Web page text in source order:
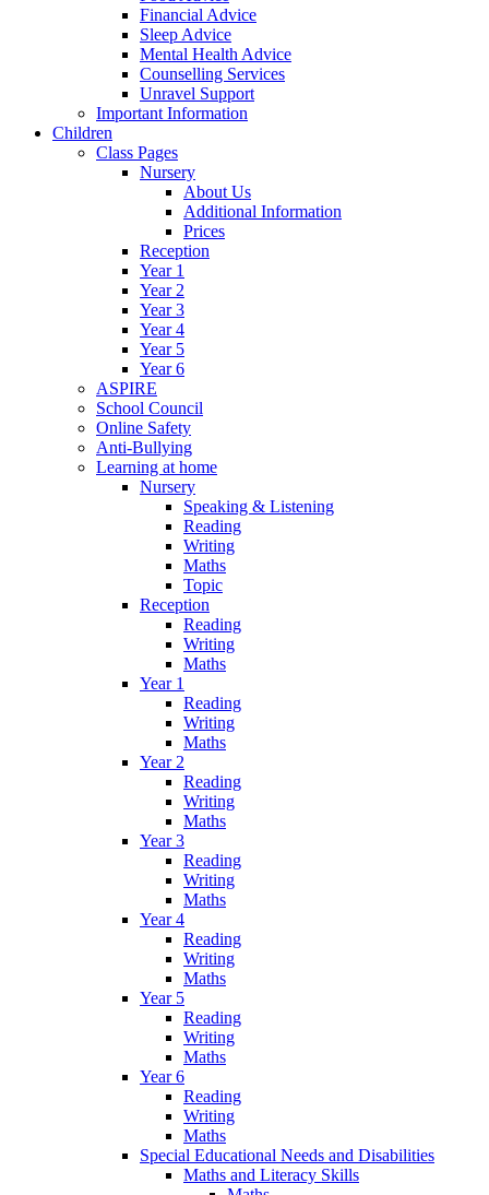
Financial Advice
Sleep Advice
Mental Health Advice
Counselling Services
Unravel Support
Important Information
Children
Class Pages
Nursery
About Us
Additional Information
Prices
Reception
Year 1
Year 2
Year 3
Year 4
Year 5
Year 6
ASPIRE
School Council
Online Safety
Anti-Bullying
Learning at home
Nursery
Speaking & Listening
Reading
Writing
Maths
Topic
Reception
Reading
Writing
Maths
Year 1
Reading
Writing
Maths
Year 2
Reading
Writing
Maths
Year 3
Reading
Writing
Maths
Year 4
Reading
Writing
Maths
Year 5
Reading
Writing
Maths
Year 6
Reading
Writing
Maths
Special Educational Needs and Disabilities
Maths and Literacy Skills